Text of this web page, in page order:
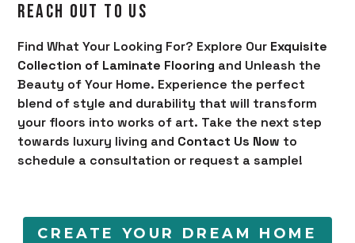
REACH OUT TO US
Find What Your Looking For? Explore Our Exquisite
Collection of Laminate Flooring and Unleash the
Beauty of Your Home. Experience the perfect
blend of style and durability that will transform
your floors into works of art. Take the next step
towards luxury living and Contact Us Now to
schedule a consultation or request a sample!
CREATE YOUR DREAM HOME